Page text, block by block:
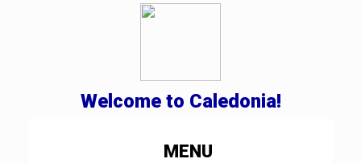
Welcome to Caledonia!
MENU